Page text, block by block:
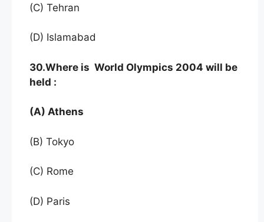
(C) Tehran
(D) Islamabad
30.Where is World Olympics 2004 will be
held :
(A) Athens
(B) Tokyo
(C) Rome
(D) Paris